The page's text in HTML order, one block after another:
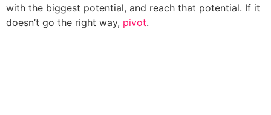
with the biggest potential, and reach that potential. If it
doesn’t go the right way, pivot.